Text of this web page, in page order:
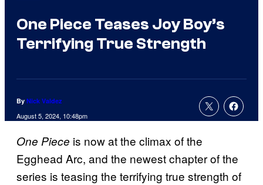
One Piece Teases Joy Boy’s
Terrifying True Strength
By Nick Valdez
August 5, 2024, 10:48pm
One Piece is now at the climax of the
Egghead Arc, and the newest chapter of the
series is teasing the terrifying true strength of